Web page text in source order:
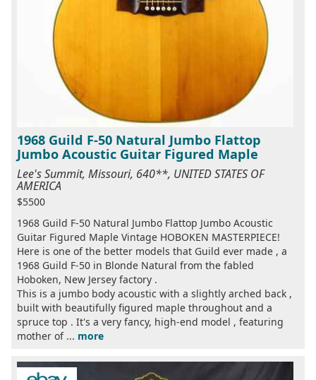
1968 Guild F-50 Natural Jumbo Flattop
Jumbo Acoustic Guitar Figured Maple
Lee's Summit, Missouri, 640**, UNITED STATES OF
AMERICA
$5500
1968 Guild F-50 Natural Jumbo Flattop Jumbo Acoustic
Guitar Figured Maple Vintage HOBOKEN MASTERPIECE!
Here is one of the better models that Guild ever made , a
1968 Guild F-50 in Blonde Natural from the fabled
Hoboken, New Jersey factory .
This is a jumbo body acoustic with a slightly arched back ,
built with beautifully figured maple throughout and a
spruce top . It's a very fancy, high-end model , featuring
mother of ... more